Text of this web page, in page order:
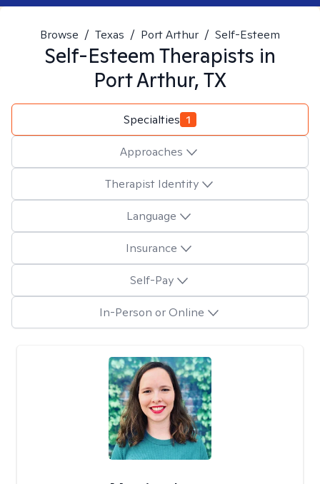
Browse / Texas / Port Arthur / Self-Esteem
Self-EsteemTherapists in
Port Arthur, TX
Specialties 1
Approaches
Therapist Identity
Language
Insurance
Self-Pay
In-Person or Online